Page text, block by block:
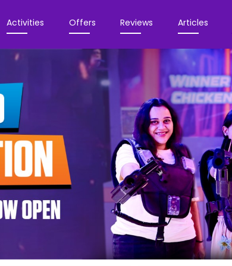
Activities Offers Reviews Articles